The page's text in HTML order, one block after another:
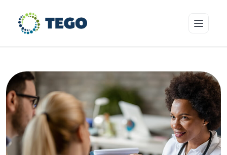
Who we cover
Resources & Risk Education